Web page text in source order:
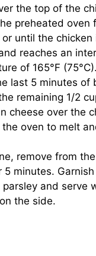
the top of the
preheated oven
until the chicken
reaches an
of 165°F (75°C).
last 5 minutes of
remaining 1/2
cheese over the
oven to melt
remove from
5 minutes.
and serve
the side.